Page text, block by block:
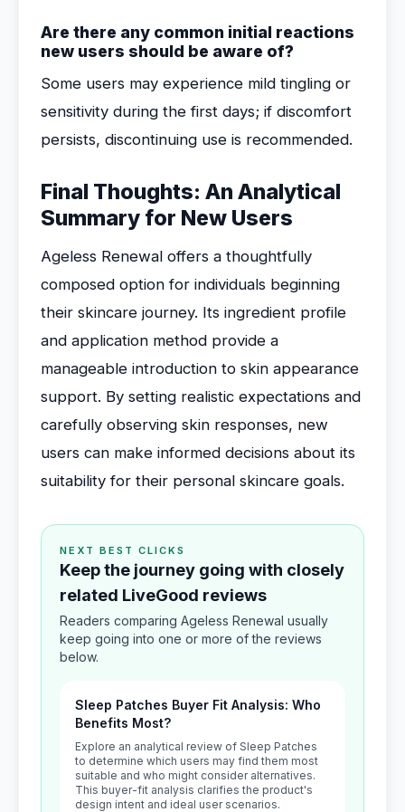
Are there any common initial reactions
new users should be aware of?
Some users may experience mild tingling or
sensitivity during the first days; if discomfort
persists, discontinuing use is recommended.
Final Thoughts: An Analytical
Summary for New Users
Ageless Renewal offers a thoughtfully
composed option for individuals beginning
their skincare journey. Its ingredient profile
and application method provide a
manageable introduction to skin appearance
support. By setting realistic expectations and
carefully observing skin responses, new
users can make informed decisions about its
suitability for their personal skincare goals.
NEXT BEST CLICKS
Keep the journey going with closely
related LiveGood reviews
Readers comparing Ageless Renewal usually
keep going into one or more of the reviews
below.
Sleep Patches Buyer Fit Analysis: Who
Benefits Most?
Explore an analytical review of Sleep Patches
to determine which users may find them most
suitable and who might consider alternatives.
This buyer-fit analysis clarifies the product's
design intent and ideal user scenarios.